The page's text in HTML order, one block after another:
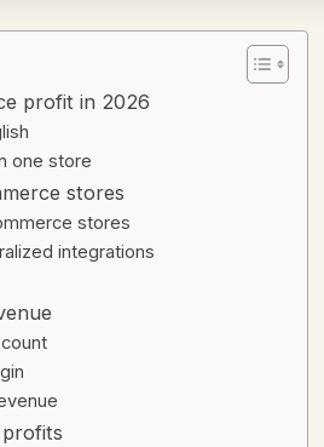
profit in 2026
one store
stores
stores
integrations